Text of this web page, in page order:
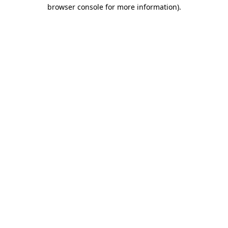
browser console for more information).